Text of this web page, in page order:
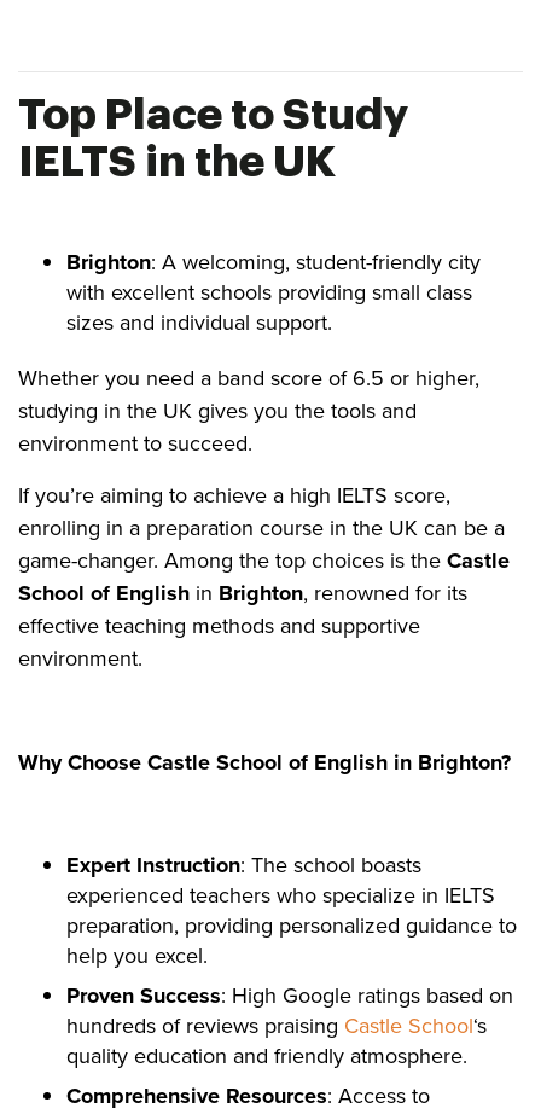
Top Place to Study
IELTS in the UK
Brighton: A welcoming, student-friendly city
with excellent schools providing small class
sizes and individual support.
Whether you need a band score of 6.5 or higher,
studying in the UK gives you the tools and
environment to succeed.
If you’re aiming to achieve a high IELTS score,
enrolling in a preparation course in the UK can be a
game-changer. Among the top choices is theCastle
School of English in Brighton, renowned for its
effective teaching methods and supportive
environment.
Why Choose Castle School of English in Brighton?
Expert Instruction: The school boasts
experienced teachers who specialize in IELTS
preparation, providing personalized guidance to
help you excel.
Proven Success: High Google ratings based on
hundreds of reviews praising Castle School‘s
quality education and friendly atmosphere.
Comprehensive Resources: Access to